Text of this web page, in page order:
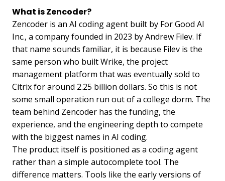
What is Zencoder?
Zencoder is an AI coding agent built by For Good AI
Inc., a company founded in 2023 by Andrew Filev. If
that name sounds familiar, it is because Filev is the
same person who built Wrike, the project
management platform that was eventually sold to
Citrix for around 2.25 billion dollars. So this is not
some small operation run out of a college dorm. The
team behind Zencoder has the funding, the
experience, and the engineering depth to compete
with the biggest names in AI coding.
The product itself is positioned as a coding agent
rather than a simple autocomplete tool. The
difference matters. Tools like the early versions of